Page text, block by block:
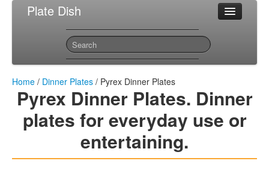
Plate Dish
Most Popular Dinner Plates
Contact
Home / Dinner Plates / Pyrex Dinner Plates
Pyrex Dinner Plates. Dinner
plates for everyday use or
entertaining.